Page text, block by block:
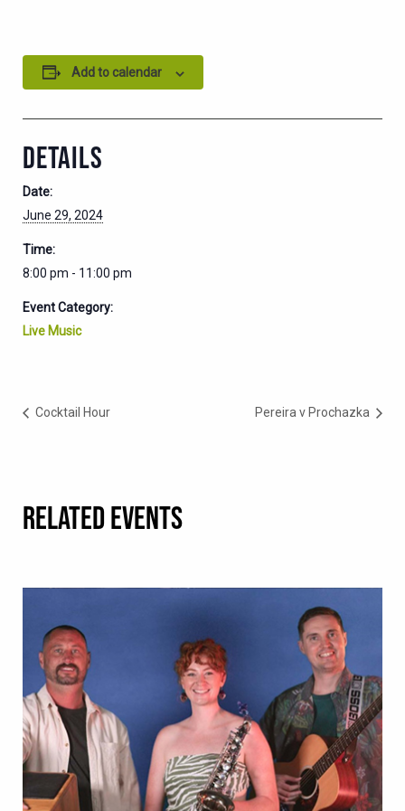
Add to calendar
DETAILS
Date:
June 29, 2024
Time:
8:00 pm - 11:00 pm
Event Category:
Live Music
Cocktail Hour Pereira v Prochazka
RELATED EVENTS